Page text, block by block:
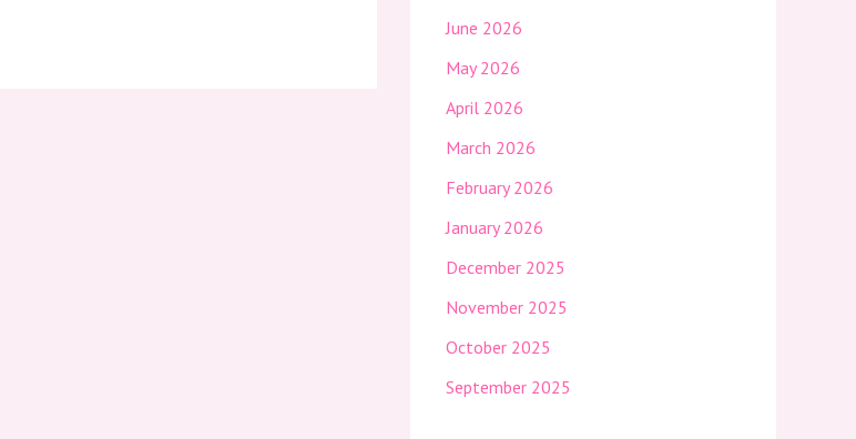
June 2026
May 2026
April 2026
March 2026
February 2026
January 2026
December 2025
November 2025
October 2025
September 2025